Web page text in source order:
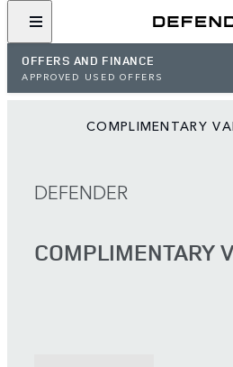
OFFERS AND FINANCE
APPROVED USED OFFERS
COMPLIMENTARY
DEFENDER
COMPLIMENTARY